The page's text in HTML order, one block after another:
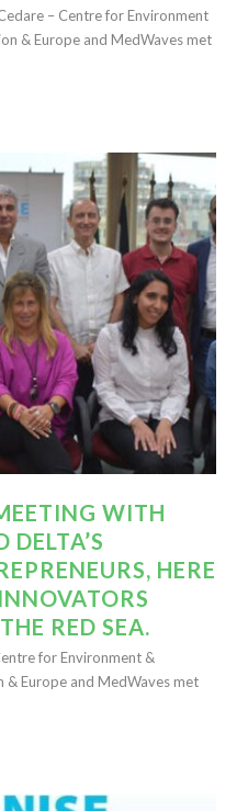
– Centre for Environment
& Europe and MedWaves met
WITH
DELTA’S
HERE
RED SEA.
for Environment &
Europe and MedWaves met